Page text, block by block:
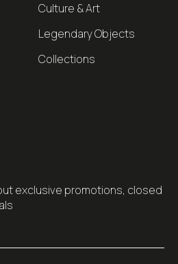
Culture & Art
Legendary Objects
Collections
exclusive promotions, closed